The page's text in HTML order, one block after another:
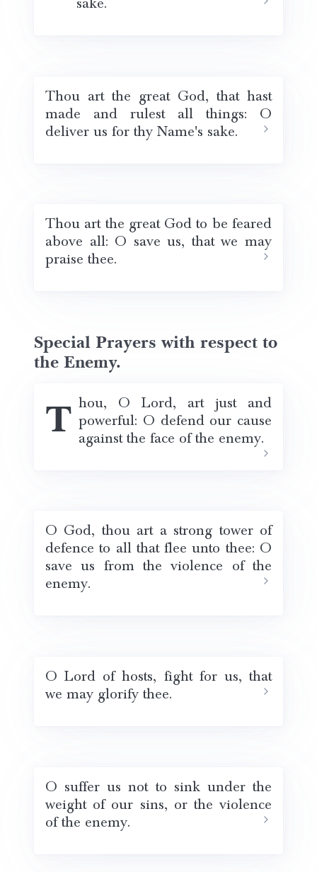
sake.
Thou art the great God, that hast
made and rulest all things: O
deliver us for thy Name's sake.
Thou art the great God to be feared
above all: O save us, that we may
praise thee.
Special Prayers with respect to
the Enemy.
Thou, O Lord, art just and powerful: O defend our cause
against the face of the enemy.
O God, thou art a strong tower of
defence to all that flee unto thee: O
save us from the violence of the
enemy.
O Lord of hosts, fight for us, that
we may glorify thee.
O suffer us not to sink under the
weight of our sins, or the violence
of the enemy.